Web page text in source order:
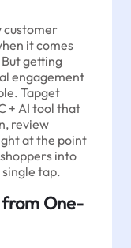
customer
it comes
getting
engagement
Tapget
+ AI tool that
review
at the point
into
tap.
from One-